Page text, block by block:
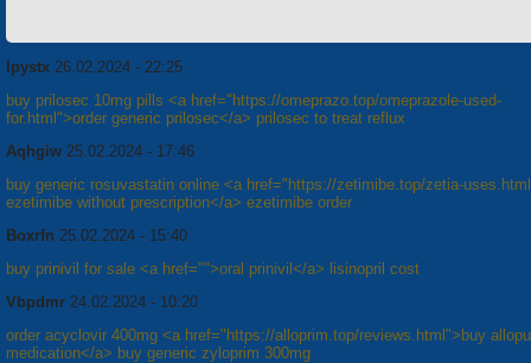
Ipystx 26.02.2024 - 22:25
buy prilosec 10mg pills <a href="https://omeprazo.top/omeprazole-used-
for.html">order generic prilosec</a> prilosec to treat reflux
Aqhgiw 25.02.2024 - 17:46
buy generic rosuvastatin online <a href="https://zetimibe.top/zetia-
ezetimibe without prescription</a> ezetimibe order
Boxrfn 25.02.2024 - 15:40
buy prinivil for sale <a href="">oral prinivil</a> lisinopril cost
Vbpdmr 24.02.2024 - 10:20
order acyclovir 400mg <a href="https://alloprim.top/reviews.html">buy
medication</a> buy generic zyloprim 300mg